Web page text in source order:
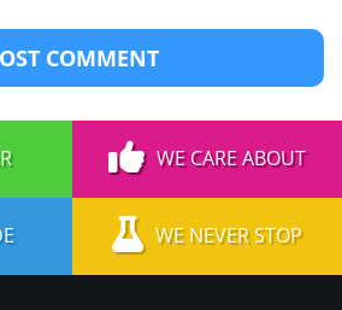
WE CARE ABOUT
WE NEVER STOP